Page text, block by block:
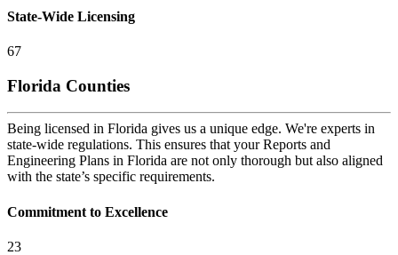
State-Wide Licensing
67
Florida Counties
Being licensed in Florida gives us a unique edge. We're experts in
state-wide regulations. This ensures that your Reports and
Engineering Plans in Florida are not only thorough but also aligned
with the state’s specific requirements.
Commitment to Excellence
23